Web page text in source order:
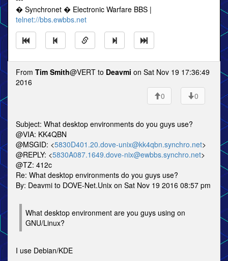
� Synchronet � Electronic Warfare BBS |
telnet://bbs.ewbbs.net
From Tim Smith@VERT to Deavmi on Sat Nov 19 17:36:49
2016
0
0
Subject: What desktop environments do you guys use?
@VIA: KK4QBN
@MSGID: <5830D401.20.dove-unix@kk4qbn.synchro.net>
@REPLY: <5830A087.1649.dove-nix@ewbbs.synchro.net>
@TZ: 412c
Re: What desktop environments do you guys use?
By: Deavmi to DOVE-Net.Unix on Sat Nov 19 2016 08:57 pm
What desktop environment are you guys using on
GNU/Linux?
I use Debian/KDE